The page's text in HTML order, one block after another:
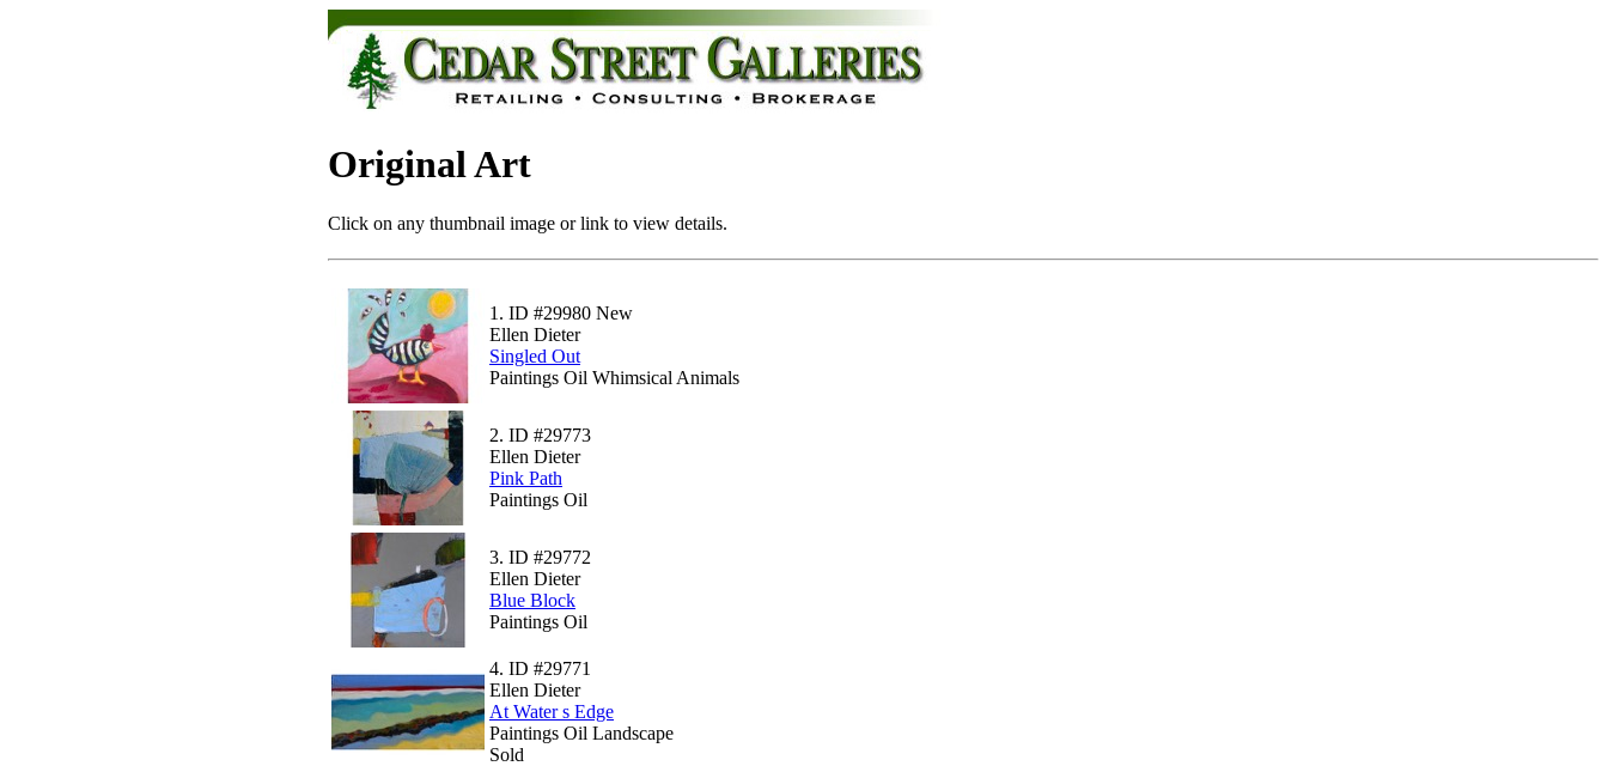
Original Art
Click on any thumbnail image or link to view details.
1. ID #29980 New
Ellen Dieter
Singled Out
Paintings Oil Whimsical Animals
2. ID #29773
Ellen Dieter
Pink Path
Paintings Oil
3. ID #29772
Ellen Dieter
Blue Block
Paintings Oil
4. ID #29771
Ellen Dieter
At Water s Edge
Paintings Oil Landscape
Sold